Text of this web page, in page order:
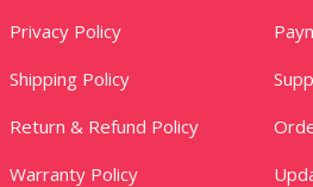
Privacy Policy
Shipping Policy
Return & Refund Policy
Warranty Policy